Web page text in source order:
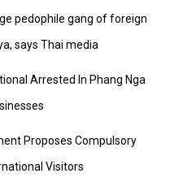
pedophile gang of foreign
says Thai media
Arrested In Phang Nga
Proposes Compulsory
Visitors